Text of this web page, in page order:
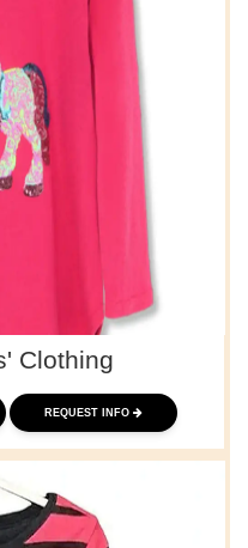
Clothing
REQUEST INFO